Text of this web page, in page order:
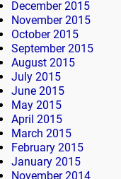
December 2015
November 2015
October 2015
September 2015
August 2015
July 2015
June 2015
May 2015
April 2015
March 2015
February 2015
January 2015
November 2014